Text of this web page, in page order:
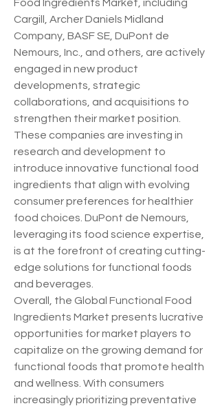
Food Ingredients Market, including
Cargill, Archer Daniels Midland
Company, BASF SE, DuPont de
Nemours, Inc., and others, are actively
engaged in new product
developments, strategic
collaborations, and acquisitions to
strengthen their market position.
These companies are investing in
research and development to
introduce innovative functional food
ingredients that align with evolving
consumer preferences for healthier
food choices. DuPont de Nemours,
leveraging its food science expertise,
is at the forefront of creating cutting-
edge solutions for functional foods
and beverages.
Overall, the Global Functional Food
Ingredients Market presents lucrative
opportunities for market players to
capitalize on the growing demand for
functional foods that promote health
and wellness. With consumers
increasingly prioritizing preventative